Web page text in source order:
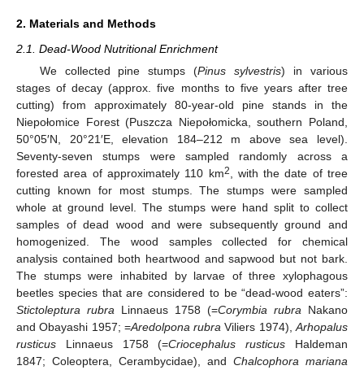
2. Materials and Methods
2.1. Dead-Wood Nutritional Enrichment
We collected pine stumps (Pinus sylvestris) in various
stages of decay (approx. five months to five years after tree
cutting) from approximately 80-year-old pine stands in the
Niepołomice Forest (Puszcza Niepołomicka, southern Poland,
50°05′N, 20°21′E, elevation 184–212 m above sea level).
Seventy-seven stumps were sampled randomly across a
forested area of approximately 110 km2
, with the date of tree
cutting known for most stumps. The stumps were sampled
whole at ground level. The stumps were hand split to collect
samples of dead wood and were subsequently ground and
homogenized. The wood samples collected for chemical
analysis contained both heartwood and sapwood but not bark.
The stumps were inhabited by larvae of three xylophagous
beetles species that are considered to be “dead-wood eaters”:
Stictoleptura rubra Linnaeus 1758 (=Corymbia rubra Nakano
and Obayashi 1957; =Aredolpona rubra Viliers 1974),Arhopalus
rusticus Linnaeus 1758 (=Criocephalus rusticus Haldeman
1847; Coleoptera, Cerambycidae), and Chalcophora mariana